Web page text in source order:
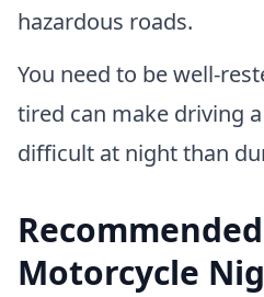
hazardous roads.
You need to be well-
tired can make driving
difficult at night than
Motorcycle